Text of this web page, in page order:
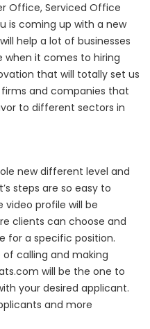
Office, Serviced Office
is coming up with a new
help a lot of businesses
it comes to hiring
that will totally set us
and companies that
to different sectors in
new different level and
steps are so easy to
video profile will be
clients can choose and
for a specific position.
of calling and making
will be the one to
your desired applicant.
and more